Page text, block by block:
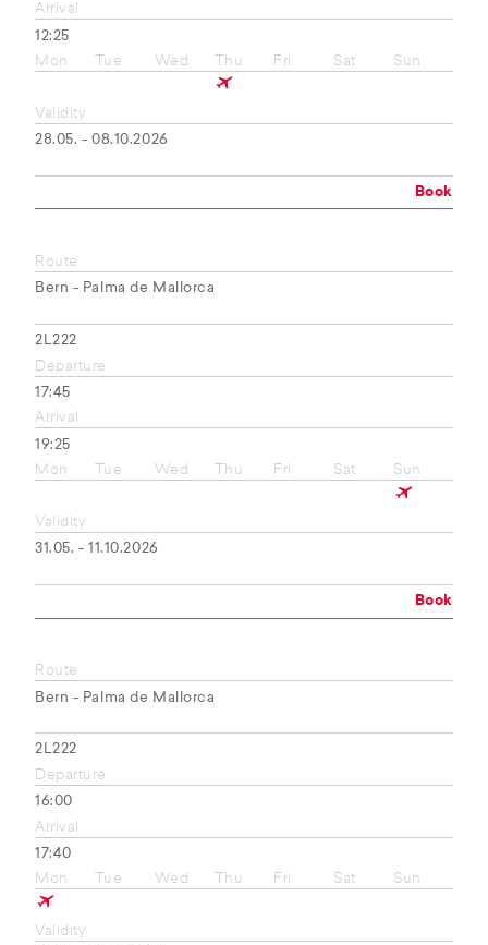
Arrival
12:25
Mon
Tue Wed Thu Fri Sat Sun
Validity
28.05. - 08.10.2026
Book
Route
Bern - Palma de Mallorca
2L222
Departure
17:45
Arrival
19:25
Mon
Tue Wed Thu Fri Sat Sun
Validity
31.05. - 11.10.2026
Book
Route
Bern - Palma de Mallorca
2L222
Departure
16:00
Arrival
17:40
Mon
Tue Wed Thu Fri Sat Sun
Validity